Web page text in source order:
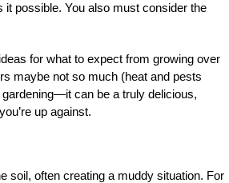
possible. You also must consider the
for what to expect from growing over
maybe not so much (heat and pests
can be a truly delicious,
up against.
soil, often creating a muddy situation. For